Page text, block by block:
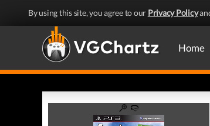
By using this site, you agree to our Privacy Policy
Home